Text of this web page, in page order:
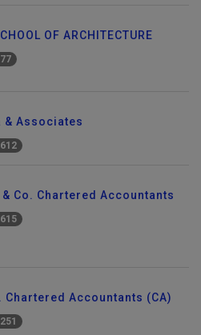
OF ARCHITECTURE
& Associates
Co. Chartered Accountants
Chartered Accountants (CA)